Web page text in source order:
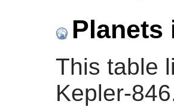
Planets
This table
Kepler-